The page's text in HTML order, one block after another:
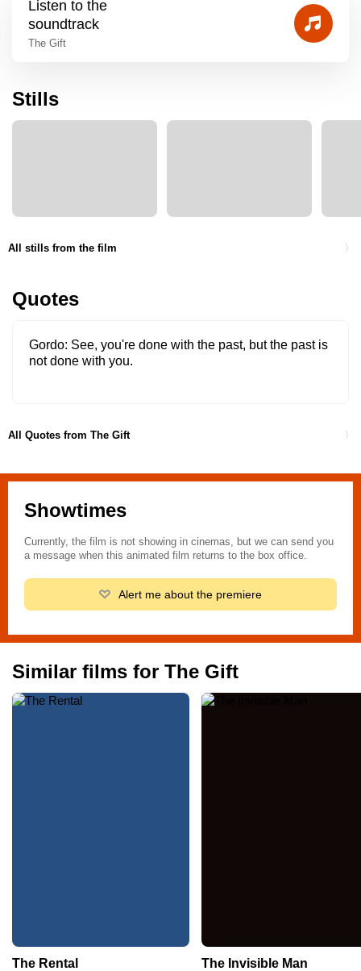
Listen to the
soundtrack
The Gift
Stills
All stills from the film
Quotes
Gordo See, you're done with the past, but the past is
not done with you.
All Quotes from The Gift
Showtimes
Currently, the film is not showing in cinemas, but we can send you
a message when this animated film returns to the box office.
Alert me about the premiere
Similar films for The Gift
The Rental The Invisible Man